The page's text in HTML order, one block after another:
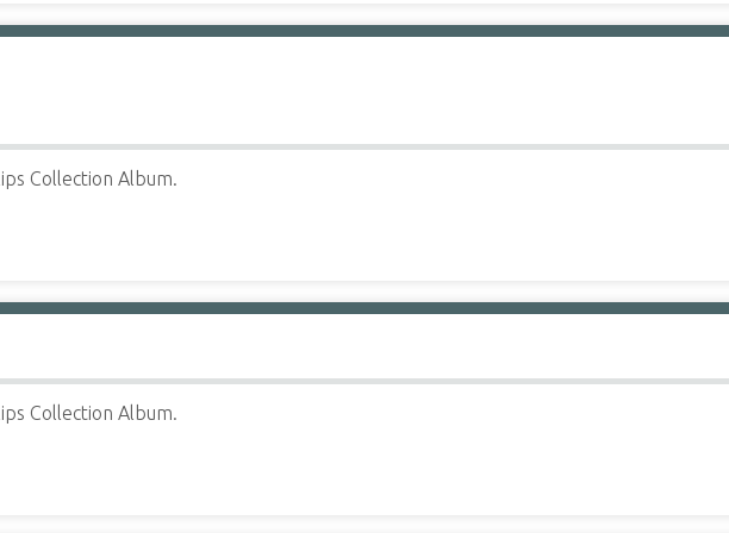
Collection Album.
Collection Album.